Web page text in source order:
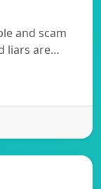
and scam
liars are…